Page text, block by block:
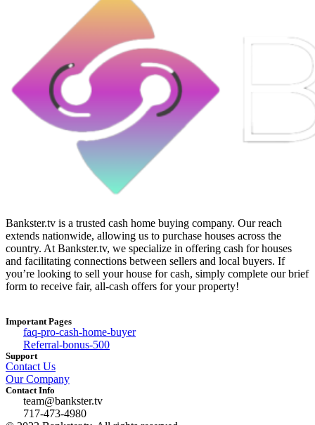
Bankster.tv is a trusted cash home buying company. Our reach
extends nationwide, allowing us to purchase houses across the
country. At Bankster.tv, we specialize in offering cash for houses
and facilitating connections between sellers and local buyers. If
you’re looking to sell your house for cash, simply complete our brief
form to receive fair, all-cash offers for your property!
Important Pages
faq-pro-cash-home-buyer
Referral-bonus-500
Support
Contact Us
Our Company
Contact Info
team@bankster.tv
717-473-4980